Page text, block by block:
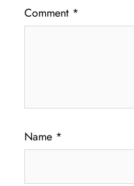
Comment *
Name *